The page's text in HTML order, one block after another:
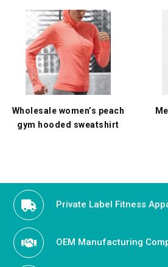
Wholesale women’s peach
gym hooded sweatshirt
Private Label Fitness
OEM Manufacturing